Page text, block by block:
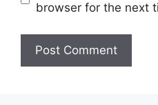
browser for the next